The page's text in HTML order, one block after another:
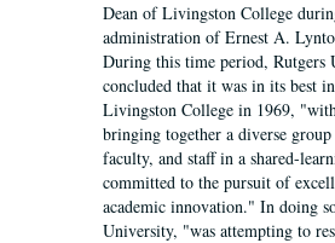
Dean of Livingston College
administration of Ernest A.
During this time period, Rutgers
concluded that it was in its best
Livingston College in 1969,
bringing together a diverse group
faculty, and staff in a shared-
committed to the pursuit of
academic innovation." In doing
University, "was attempting to